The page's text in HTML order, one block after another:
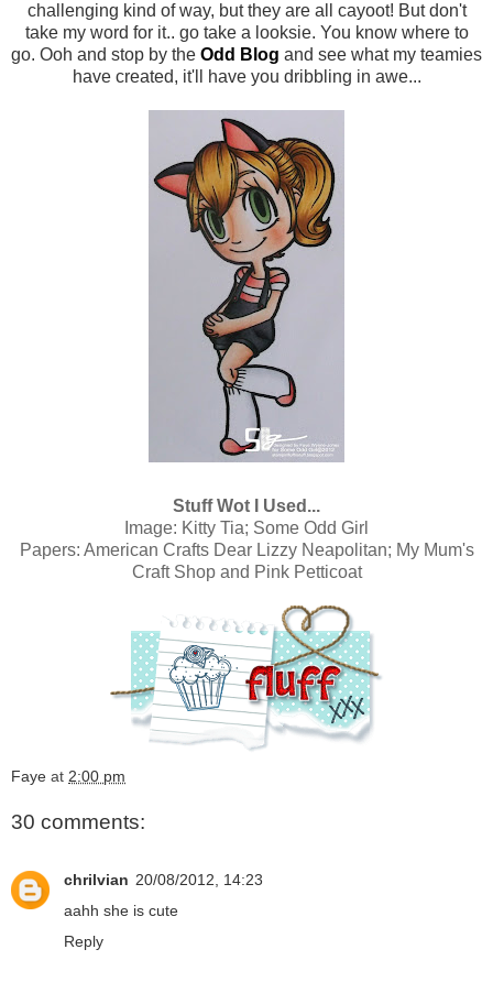
challenging kind of way, but they are all cayoot! But don't
take my word for it.. go take a looksie. You know where to
go. Ooh and stop by the Odd Blog and see what my teamies
have created, it'll have you dribbling in awe...
Stuff Wot I Used...
Image: Kitty Tia; Some Odd Girl
Papers: American Crafts Dear Lizzy Neapolitan; My Mum's
Craft Shopand Pink Petticoat
Faye at 2:00 pm
30 comments:
chrilvian 20/08/2012, 14:23
aahh she is cute
Reply